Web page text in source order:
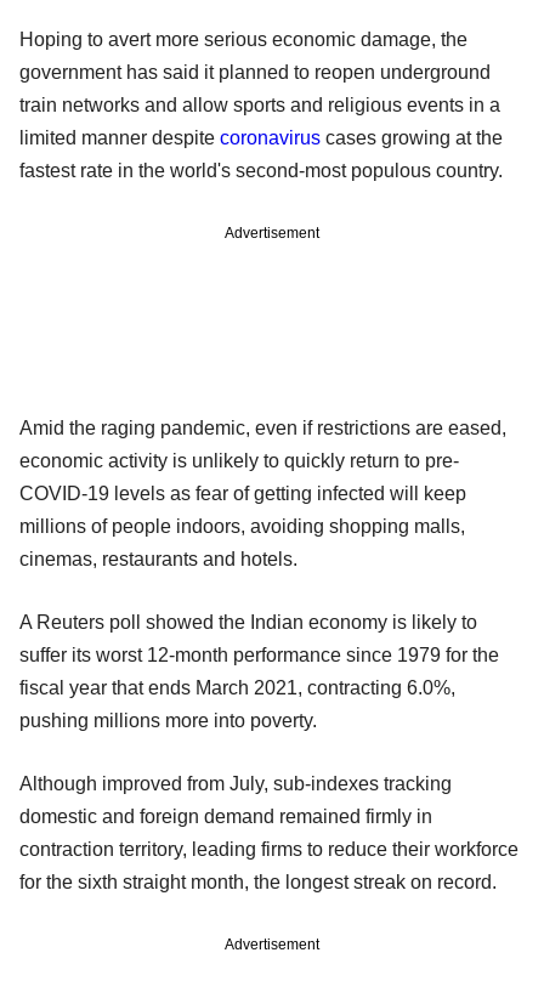
Hoping to avert more serious economic damage, the
government has said it planned to reopen underground
train networks and allow sports and religious events in a
limited manner despite coronavirus cases growing at the
fastest rate in the world's second-most populous country.
Advertisement
Amid the raging pandemic, even if restrictions are eased,
economic activity is unlikely to quickly return to pre-
COVID-19 levels as fear of getting infected will keep
millions of people indoors, avoiding shopping malls,
cinemas, restaurants and hotels.
A Reuters poll showed the Indian economy is likely to
suffer its worst 12-month performance since 1979 for the
fiscal year that ends March 2021, contracting 6.0%,
pushing millions more into poverty.
Although improved from July, sub-indexes tracking
domestic and foreign demand remained firmly in
contraction territory, leading firms to reduce their workforce
for the sixth straight month, the longest streak on record.
Advertisement